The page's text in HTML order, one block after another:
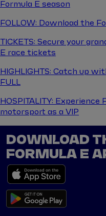
Formula E season
FOLLOW: Download the
TICKETS: Secure your
E race tickets
HIGHLIGHTS: Catch up
FULL
HOSPITALITY:
motorsport as a VIP
DOWNLOAD
FORMULA E